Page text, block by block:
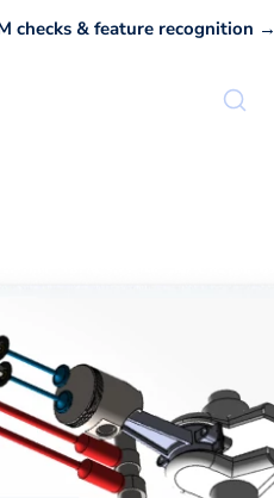
checks & feature recognition →